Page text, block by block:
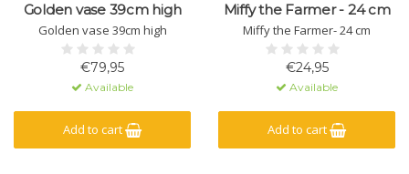
Golden vase 39cm high
Golden vase 39cm high
€79,95
Available
Add to cart
Miffy the Farmer - 24 cm
Miffy the Farmer- 24 cm
€24,95
Available
Add to cart